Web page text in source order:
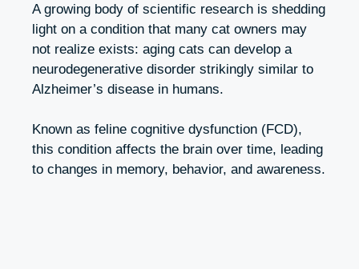
A growing body of scientific research is shedding
light on a condition that many cat owners may
not realize exists: aging cats can develop a
neurodegenerative disorder strikingly similar to
Alzheimer’s disease in humans.
Known as feline cognitive dysfunction (FCD),
this condition affects the brain over time, leading
to changes in memory, behavior, and awareness.